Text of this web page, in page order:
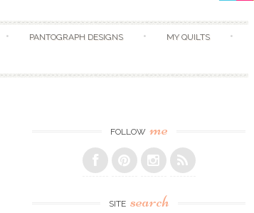
PANTOGRAPH DESIGNS MY QUILTS
FOLLOW me
SITE search